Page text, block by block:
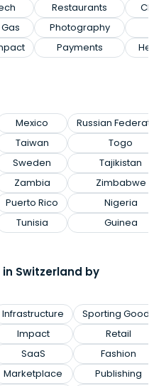
Restaurants
Photography
Payments
Mexico
Taiwan
Sweden
Zambia
Puerto Rico
Tunisia
Russian
Togo
Tajikistan
Zimbabwe
Nigeria
Guinea
Switzerland by
Infrastructure
Impact
SaaS
Marketplace
Sporting Goods
Retail
Fashion
Publishing